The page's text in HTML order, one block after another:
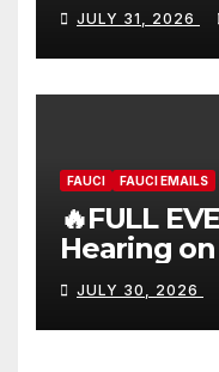
JULY 31, 2026
FAUCI FAUCI EMAILS
🔥FULL
Hearing
Fauci’s
(720p –
JULY 30, 2026